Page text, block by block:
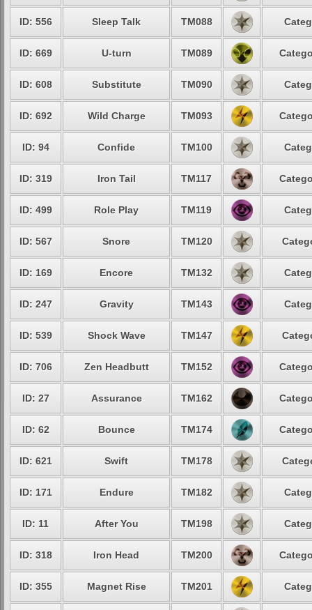
ID: 556 Sleep Talk TM088
ID: 669 U-turn TM089
ID: 608 Substitute TM090
ID: 692 Wild Charge TM093
ID: 94 Confide TM100
ID: 319 Iron Tail TM117
ID: 499 Role Play TM119
ID: 567 Snore TM120
ID: 169 Encore TM132
ID: 247 Gravity TM143
ID: 539 Shock Wave TM147
ID: 706 Zen Headbutt TM152
ID: 27 Assurance TM162
ID: 62 Bounce TM174
ID: 621 Swift TM178
ID: 171 Endure TM182
ID: 11 After You TM198
ID: 318 Iron Head TM200
ID: 355 Magnet Rise TM201